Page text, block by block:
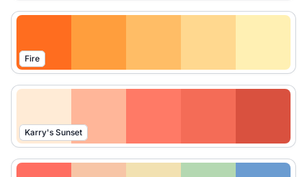
Fire
Karry's Sunset